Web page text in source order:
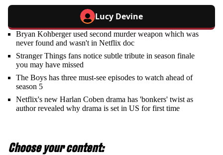
Lucy Devine
Bryan Kohberger used second murder weapon which was
never found and wasn't in Netflix doc
Stranger Things fans notice subtle tribute in season finale
you may have missed
The Boys has three must-see episodes to watch ahead of
season 5
Netflix's new Harlan Coben drama has 'bonkers' twist as
author revealed why drama is set in US for first time
Choose your content: